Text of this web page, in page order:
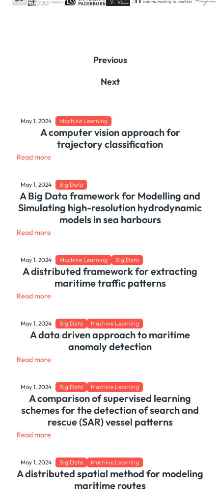
Previous
Next
May 1, 2024 Machine Learning
A computer vision approach for
trajectory classification
Read more
May 1, 2024 Big Data
A Big Data framework for Modelling and
Simulating high-resolution hydrodynamic
models in sea harbours
Read more
May 1, 2024 Machine Learning Big Data
A distributed framework for extracting
maritime traffic patterns
Read more
May 1, 2024 Big Data Machine Learning
A data driven approach to maritime
anomaly detection
Read more
May 1, 2024 Big Data Machine Learning
A comparison of supervised learning
schemes for the detection of search and
rescue (SAR) vessel patterns
Read more
May 1, 2024 Big Data Machine Learning
A distributed spatial method for modeling
maritime routes